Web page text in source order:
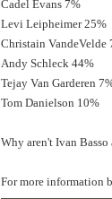
Cadel Evans 7%
Levi Leipheimer 25%
Christain VandeVelde
Andy Schleck 44%
Tejay Van Garderen
Tom Danielson 10%
Why aren't Ivan
For more information